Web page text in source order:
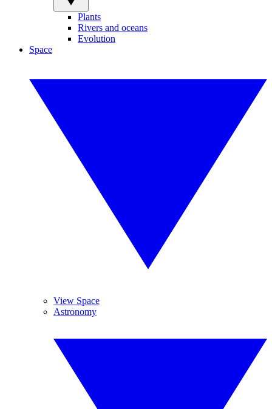
Plants
Rivers and oceans
Evolution
Space
View Space
Astronomy